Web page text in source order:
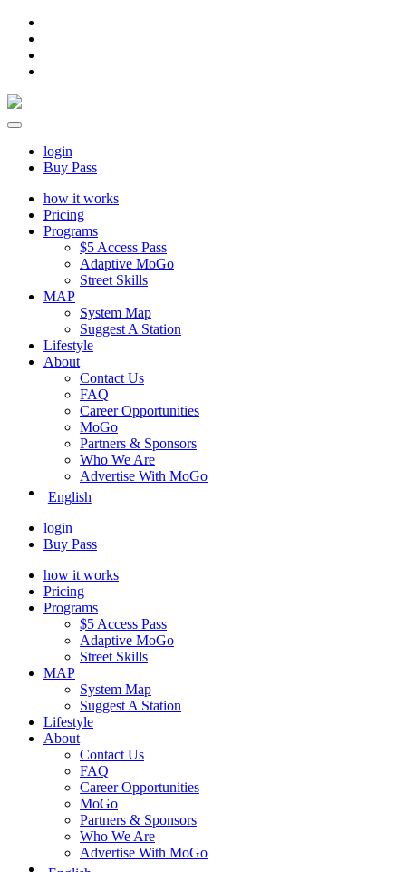
login
Buy Pass
how it works
Pricing
Programs
$5 Access Pass
Adaptive MoGo
Street Skills
MAP
System Map
Suggest A Station
Lifestyle
About
Contact Us
FAQ
Career Opportunities
MoGo
Partners & Sponsors
Who We Are
Advertise With MoGo
English
login
Buy Pass
how it works
Pricing
Programs
$5 Access Pass
Adaptive MoGo
Street Skills
MAP
System Map
Suggest A Station
Lifestyle
About
Contact Us
FAQ
Career Opportunities
MoGo
Partners & Sponsors
Who We Are
Advertise With MoGo